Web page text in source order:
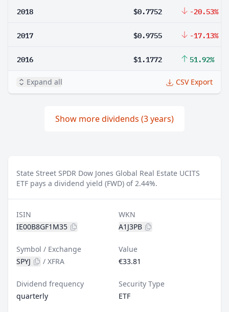
2018 $0.7752 -20.53%
2017 $0.9755 -17.13%
2016 $1.1772 51.92%
Expand all CSV Export
Show more dividends (3 years)
State Street SPDR Dow Jones Global Real Estate UCITS
ETF pays a dividend yield (FWD) of 2.44%.
ISIN
IE00B8GF1M35
WKN
A1J3PB
Symbol / Exchange
SPYJ
/ XFRA
Value
€33.81
Dividend frequency
quarterly
Security Type
ETF